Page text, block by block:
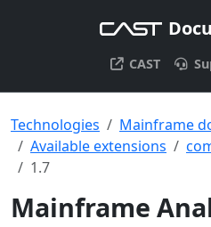
CAST
Technologies
Mainframe
Available extensions
1.7
Mainframe